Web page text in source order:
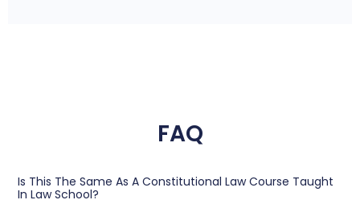
FAQ
Is This The Same As A Constitutional Law Course Taught
In Law School?